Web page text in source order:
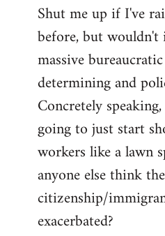
Shut me up if I've
before, but
massive
determining and
Concretely
going to just start
workers like a lawn
anyone else think the
citizenship/
exacerbated?